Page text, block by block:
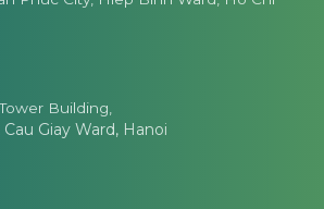
Building,
Giay Ward, Hanoi